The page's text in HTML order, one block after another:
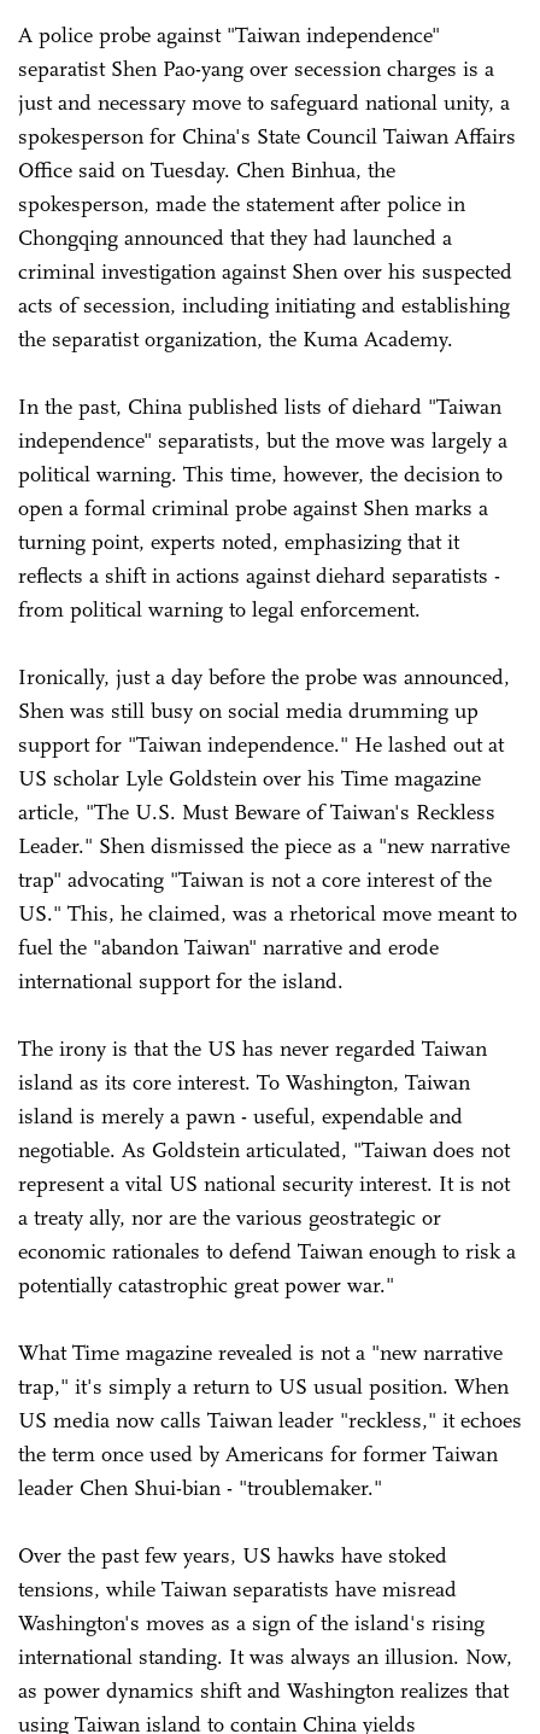
A police probe against "Taiwan independence"
separatist Shen Pao-yang over secession charges is a
just and necessary move to safeguard national unity, a
spokesperson for China's State Council Taiwan Affairs
Office said on Tuesday. Chen Binhua, the
spokesperson, made the statement after police in
Chongqing announced that they had launched a
criminal investigation against Shen over his suspected
acts of secession, including initiating and establishing
the separatist organization, the Kuma Academy.
In the past, China published lists of diehard "Taiwan
independence" separatists, but the move was largely a
political warning. This time, however, the decision to
open a formal criminal probe against Shen marks a
turning point, experts noted, emphasizing that it
reflects a shift in actions against diehard separatists -
from political warning to legal enforcement.
Ironically, just a day before the probe was announced,
Shen was still busy on social media drumming up
support for "Taiwan independence." He lashed out at
US scholar Lyle Goldstein over his Time magazine
article, "The U.S. Must Beware of Taiwan's Reckless
Leader." Shen dismissed the piece as a "new narrative
trap" advocating "Taiwan is not a core interest of the
US." This, he claimed, was a rhetorical move meant to
fuel the "abandon Taiwan" narrative and erode
international support for the island.
The irony is that the US has never regarded Taiwan
island as its core interest. To Washington, Taiwan
island is merely a pawn - useful, expendable and
negotiable. As Goldstein articulated, "Taiwan does not
represent a vital US national security interest. It is not
a treaty ally, nor are the various geostrategic or
economic rationales to defend Taiwan enough to risk a
potentially catastrophic great power war."
What Time magazine revealed is not a "new narrative
trap," it's simply a return to US usual position. When
US media now calls Taiwan leader "reckless," it echoes
the term once used by Americans for former Taiwan
leader Chen Shui-bian - "troublemaker."
Over the past few years, US hawks have stoked
tensions, while Taiwan separatists have misread
Washington's moves as a sign of the island's rising
international standing. It was always an illusion. Now,
as power dynamics shift and Washington realizes that
using Taiwan island to contain China yields